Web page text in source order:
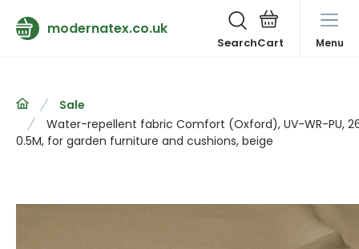
modernatex.co.uk
Search Menu
Sale
Water-repellent fabric Comfort (Oxford), UV-WR-PU,
0.5M, for garden furniture and cushions, beige